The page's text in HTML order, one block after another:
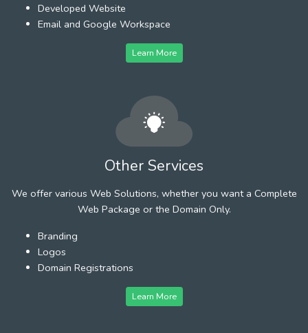
Developed Website
Email and Google Workspace
Learn More
Other Services
We offer various Web Solutions, whether you want a Complete
Web Package or the Domain Only.
Branding
Logos
Domain Registrations
Learn More